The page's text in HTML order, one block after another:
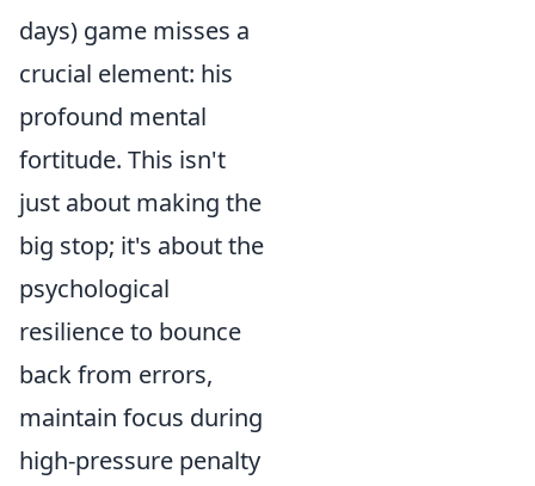
days) game misses a
crucial element: his
profound mental
fortitude. This isn't
just about making the
big stop; it's about the
psychological
resilience to bounce
back from errors,
maintain focus during
high-pressure penalty